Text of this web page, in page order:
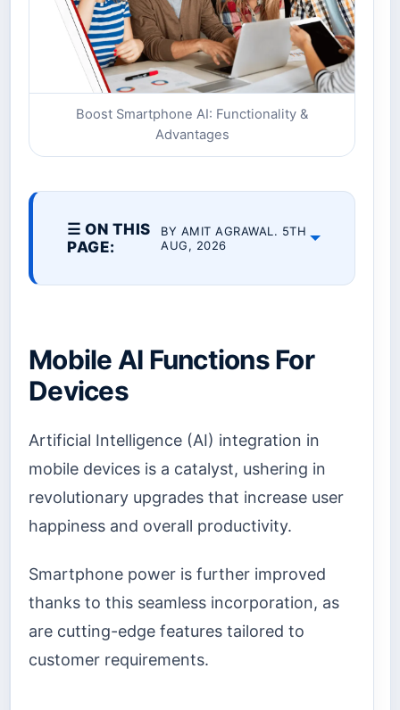
Boost Smartphone AI: Functionality &
Advantages
☰ ON THIS
PAGE:
BY AMIT AGRAWAL. 5TH
AUG, 2026
Mobile AI Functions For
Devices
Artificial Intelligence (AI) integration in
mobile devices is a catalyst, ushering in
revolutionary upgrades that increase user
happiness and overall productivity.
Smartphone power is further improved
thanks to this seamless incorporation, as
are cutting-edge features tailored to
customer requirements.